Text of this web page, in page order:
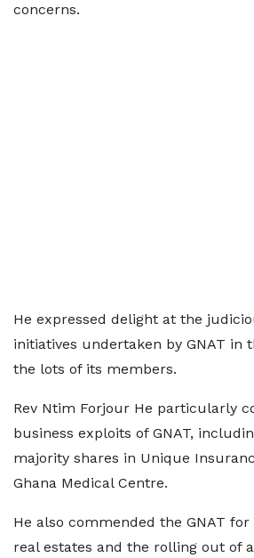
concerns.
He expressed delight at the
initiatives undertaken by GNAT in
the lots of its members.
Rev Ntim Forjour He particularly
business exploits of GNAT,
majority shares in Unique
Ghana Medical Centre.
He also commended the GNAT
real estates and the rolling out of